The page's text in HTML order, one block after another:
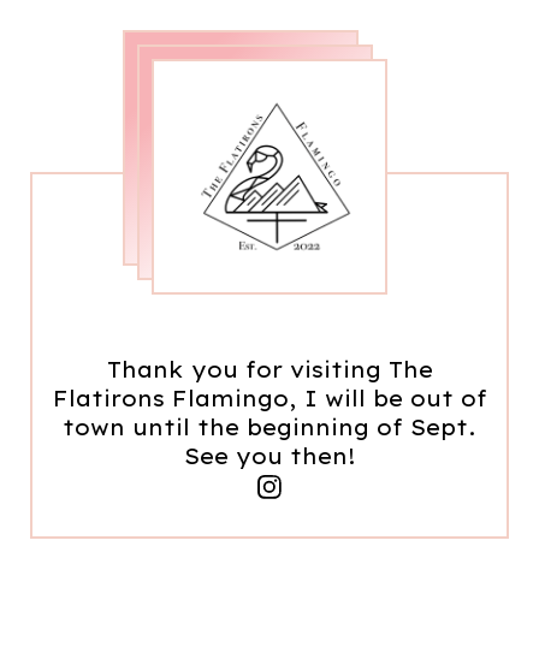
Thank you for visiting The
Flatirons Flamingo, I will be out of
town until the beginning of Sept.
See you then!